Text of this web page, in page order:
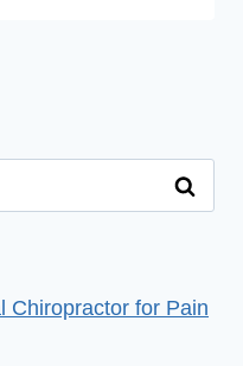
Chiropractor for Pain